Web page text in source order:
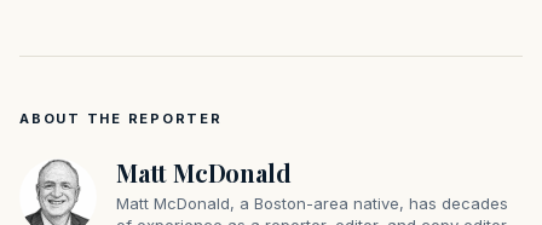
ABOUT THE REPORTER
Matt McDonald
Matt McDonald, a Boston-area native, has decades